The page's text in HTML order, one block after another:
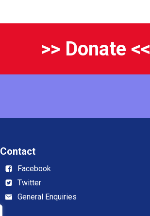
>> Donate <<
Contact
Facebook
Twitter
General Enquiries